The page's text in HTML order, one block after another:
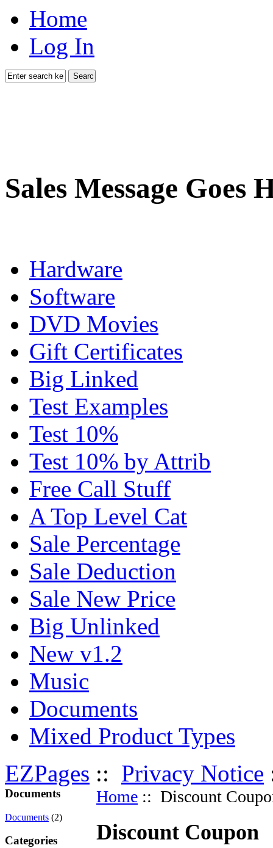
Home
Log In
Sales Message Goes
Hardware
Software
DVD Movies
Gift Certificates
Big Linked
Test Examples
Test 10%
Test 10% by Attrib
Free Call Stuff
A Top Level Cat
Sale Percentage
Sale Deduction
Sale New Price
Big Unlinked
New v1.2
Music
Documents
Mixed Product Types
EZPages :: Privacy Notice
Documents
Documents (2)
Categories
Home :: Discount
Discount Coupon